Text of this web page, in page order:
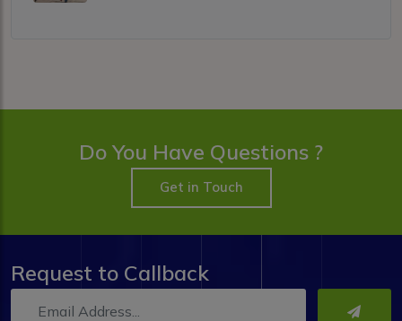
Do You Have Questions ?
Get in Touch
Request to Callback